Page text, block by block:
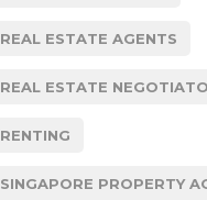
REAL ESTATE AGENTS
REAL ESTATE
RENTING
SINGAPORE PROPERTY